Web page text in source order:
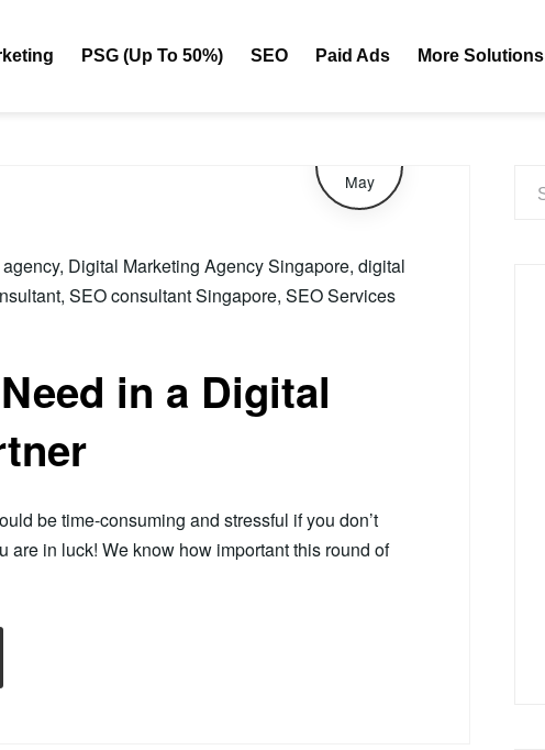
PSG (Up To 50%) SEO Paid Ads More Solutions
Agency Singapore
May
, Digital Marketing Agency Singapore, digital
, SEO consultant Singapore, SEO Services
in a Digital
be time-consuming and stressful if you don’t
are in luck! We know how important this round of